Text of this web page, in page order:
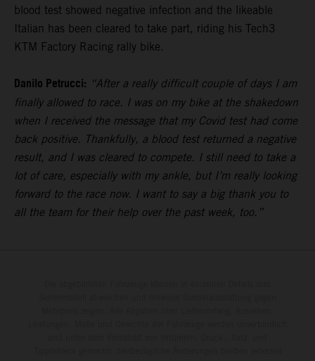
blood test showed negative infection and the likeable
Italian has been cleared to take part, riding his Tech3
KTM Factory Racing rally bike.
Danilo Petrucci: “After a really difficult couple of days I am
finally allowed to race. I was on my bike at the shakedown
when I received the message that my Covid test had come
back positive. Thankfully, a blood test returned a negative
result, and I was cleared to compete. I still need to take a
lot of care, especially with my ankle, but I’m really looking
forward to the race now. I want to say a big thank you to
all the team for their help over the past week, too.”